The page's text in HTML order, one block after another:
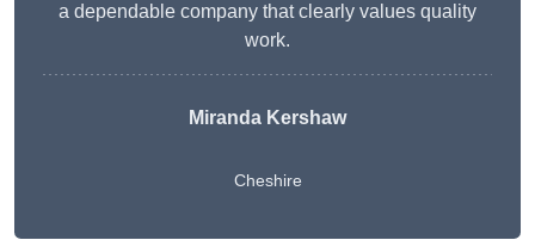
a dependable company that clearly values quality
work.
Miranda Kershaw
Cheshire